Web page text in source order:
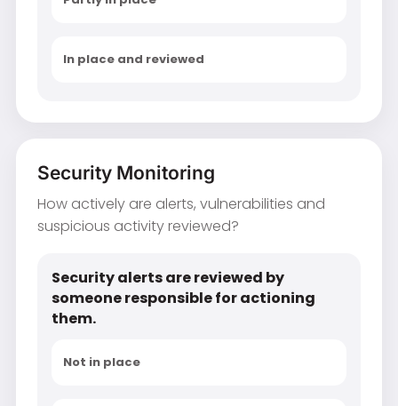
In place and reviewed
Security Monitoring
How actively are alerts, vulnerabilities and
suspicious activity reviewed?
Security alerts are reviewed by
someone responsible for actioning
them.
Not in place